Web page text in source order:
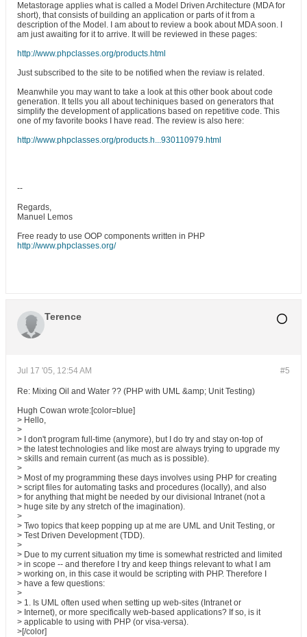
Metastorage applies what is called a Model Driven Architecture (MDA for
short), that consists of building an application or parts of it from a
description of the Model. I am about to review a book about MDA soon. I
am just awaiting for it to arrive. It will be reviewed in these pages:
http://www.phpclasses.org/products.html
Just subscribed to the site to be notified when the reviaw is related.
Meanwhile you may want to take a look at this other book about code
generation. It tells you all about techiniques based on generators that
simplify the development of applications based on repetitive code. This
one of my favorite books I have read. The review is also here:
http://www.phpclasses.org/products.h...930110979.html
--
Regards,
Manuel Lemos
Free ready to use OOP components written in PHP
http://www.phpclasses.org/
Terence
#5
Jul 17 '05, 12:54 AM
Re: Mixing Oil and Water ?? (PHP with UML &amp; Unit Testing)
Hugh Cowan wrote:[color=blue]
> Hello,
>
> I don't program full-time (anymore), but I do try and stay on-top of
> the latest technologies and like most are always trying to upgrade my
> skills and remain current (as much as is possible).
>
> Most of my programming these days involves using PHP for creating
> script files for automating tasks and procedures (locally), and also
> for anything that might be needed by our divisional Intranet (not a
> huge site by any stretch of the imagination).
>
> Two topics that keep popping up at me are UML and Unit Testing, or
> Test Driven Development (TDD).
>
> Due to my current situation my time is somewhat restricted and limited
> in scope -- and therefore I try and keep things relevant to what I am
> working on, in this case it would be scripting with PHP. Therefore I
> have a few questions:
>
> 1. Is UML often used when setting up web-sites (Intranet or
> Internet), or more specifically web-based applications? If so, is it
> applicable to using with PHP (or visa-versa).
>[/color]